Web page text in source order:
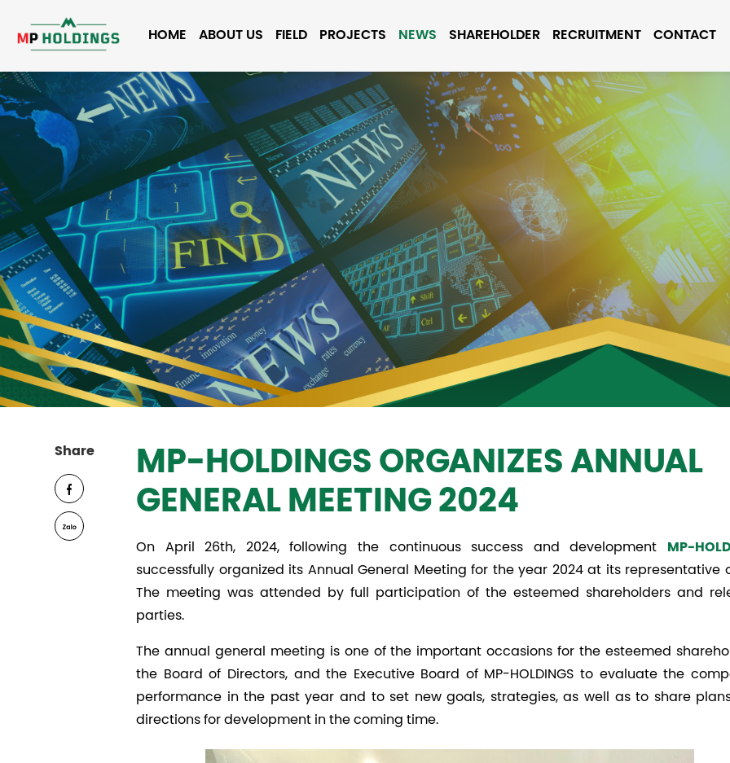
HOME ABOUT US FIELD PROJECTS NEWS SHAREHOLDER RECRUITMENT CONTACT
Share
MP-HOLDINGS ORGANIZES ANNUAL
GENERAL MEETING 2024
On April 26th, 2024, following the continuous success and development
MP-
successfully organized its Annual General Meeting for the year 2024 at its representative
The meeting was attended by full participation of the esteemed shareholders and
parties.
The annual general meeting is one of the important occasions for the esteemed
the Board of Directors, and the Executive Board of MP-HOLDINGS to evaluate the
performance in the past year and to set new goals, strategies, as well as to share
directions for development in the coming time.